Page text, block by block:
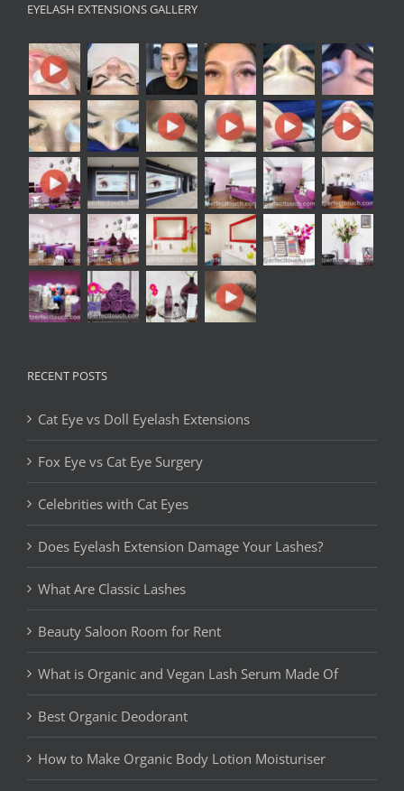
EYELASH EXTENSIONS GALLERY
RECENT POSTS
Cat Eye vs Doll Eyelash Extensions
Fox Eye vs Cat Eye Surgery
Celebrities with Cat Eyes
Does Eyelash Extension Damage Your Lashes?
What Are Classic Lashes
Beauty Saloon Room for Rent
What is Organic and Vegan Lash Serum Made Of
Best Organic Deodorant
How to Make Organic Body Lotion Moisturiser